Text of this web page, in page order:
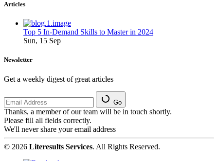
Articles
Top 5 In-Demand Skills to Master in 2024
Sun, 15 Sep
Newsletter
Get a weekly digest of great articles
Go
Thanks, a member of our team will be in touch shortly.
Please fill all fields correctly.
We'll never share your email address
© 2026 Literesults Services. All Rights Reserved.